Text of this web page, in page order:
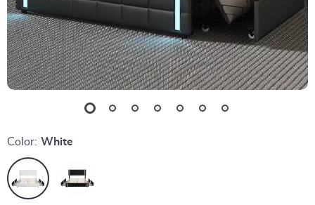
Color: White